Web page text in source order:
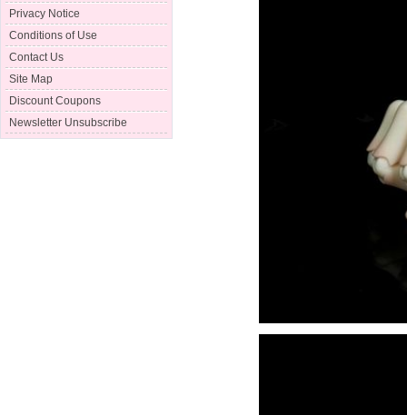
Privacy Notice
Conditions of Use
Contact Us
Site Map
Discount Coupons
Newsletter Unsubscribe